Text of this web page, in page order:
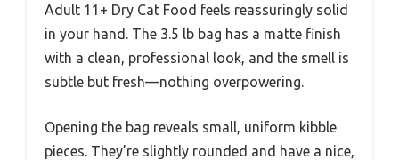
Adult 11+ Dry Cat Food feels reassuringly solid
in your hand. The 3.5 lb bag has a matte finish
with a clean, professional look, and the smell is
subtle but fresh—nothing overpowering.
Opening the bag reveals small, uniform kibble
pieces. They’re slightly rounded and have a nice,